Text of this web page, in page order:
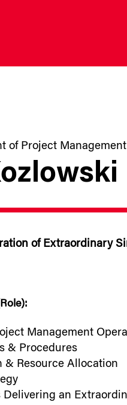
of Project
of Extraordinary
Management
& Procedures
Resource Allocation
Delivering an